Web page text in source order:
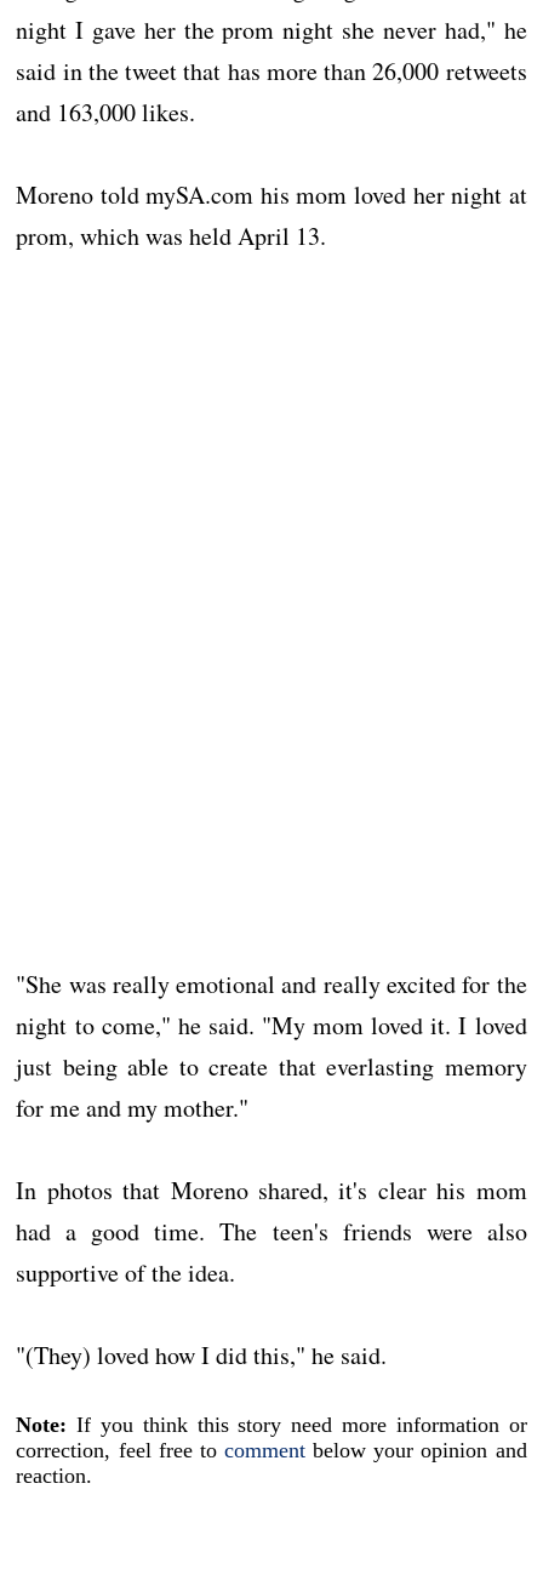
night I gave her the prom night she never had," he
said in the tweet that has more than 26,000 retweets
and 163,000 likes.
Moreno told mySA.com his mom loved her night at
prom, which was held April 13.
"She was really emotional and really excited for the
night to come," he said. "My mom loved it. I loved
just being able to create that everlasting memory
for me and my mother."
In photos that Moreno shared, it's clear his mom
had a good time. The teen's friends were also
supportive of the idea.
"(They) loved how I did this," he said.
Note: If you think this story need more information or
correction, feel free to comment below your opinion and
reaction.